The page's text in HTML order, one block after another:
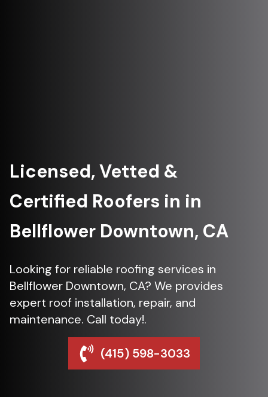
Licensed, Vetted &
Certified Roofers in in
Bellflower Downtown, CA
Looking for reliable roofing services in
Bellflower Downtown, CA? We provides
expert roof installation, repair, and
maintenance. Call today!.
(415) 598-3033